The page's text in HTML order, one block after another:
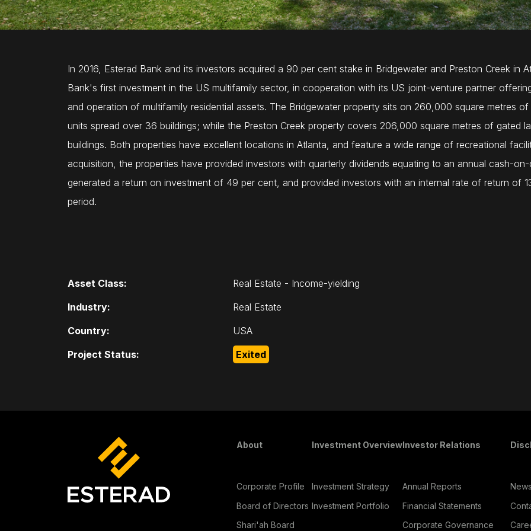
In 2016, Esterad Bank and its investors acquired a 90 per cent stake in Bridgewater and Preston Creek in
Bank's first investment in the US multifamily sector, in cooperation with its US joint-venture partner
and operation of multifamily residential assets. The Bridgewater property sits on 260,000 square metres
units spread over 36 buildings; while the Preston Creek property covers 206,000 square metres of gated
buildings. Both properties have excellent locations in Atlanta, and feature a wide range of recreational
acquisition, the properties have provided investors with quarterly dividends equating to an annual cash-
generated a return on investment of 49 per cent, and provided investors with an internal rate of return of
period.
Asset Class:
Real Estate - Income-yielding
Industry:
Real Estate
Country:
USA
Project Status:
Exited
Footer Menu
About
Corporate Profile
Board of Directors
Shari'ah Board
Investment Overview
Investment Strategy
Investment Portfolio
Investor Relations
Annual Reports
Financial Statements
Corporate Governance
News